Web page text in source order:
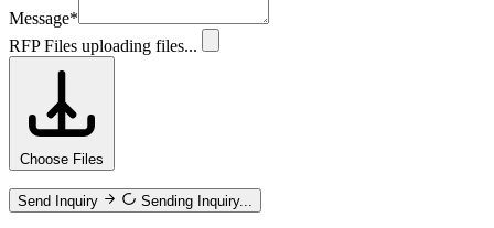
Message*
RFP Files uploading files...
Choose Files
Send Inquiry Sending Inquiry...